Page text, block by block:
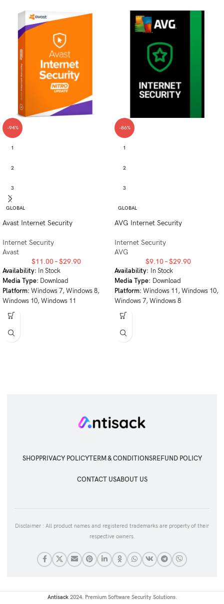
-94%
1
2
3
GLOBAL
Avast Internet Security
Internet Security
Avast
$11.00 – $29.90
Availability: In Stock
Media Type: Download
Platform: Windows 7, Windows 8,
Windows 10, Windows 11
-86%
1
2
3
GLOBAL
AVG Internet Security
Internet Security
AVG
$9.10 – $29.90
Availability: In Stock
Media Type: Download
Platform: Windows 11, Windows 10,
Windows 7, Windows 8
SHOPPRIVACY POLICYTERM & CONDITIONSREFUND POLICY
CONTACT USABOUT US
Disclaimer : All product names and registered trademarks are property of their
respective owners.
Antisack 2024. Premium Software Security Solutions.